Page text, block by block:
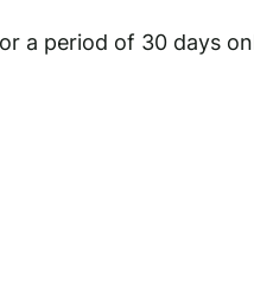
a period of 30 days